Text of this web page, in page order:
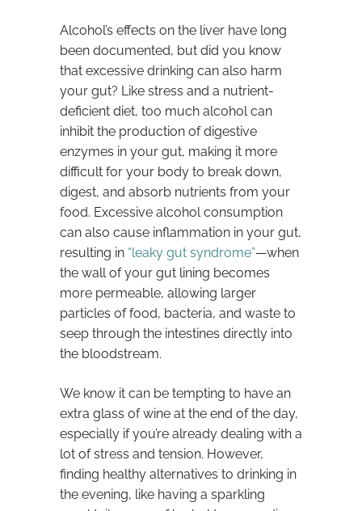
Alcohol’s effects on the liver have long
been documented, but did you know
that excessive drinking can also harm
your gut? Like stress and a nutrient-
deficient diet, too much alcohol can
inhibit the production of digestive
enzymes in your gut, making it more
difficult for your body to break down,
digest, and absorb nutrients from your
food. Excessive alcohol consumption
can also cause inflammation in your gut,
resulting in “leaky gut syndrome”—when
the wall of your gut lining becomes
more permeable, allowing larger
particles of food, bacteria, and waste to
seep through the intestines directly into
the bloodstream.
We know it can be tempting to have an
extra glass of wine at the end of the day,
especially if you’re already dealing with a
lot of stress and tension. However,
finding healthy alternatives to drinking in
the evening, like having a sparkling